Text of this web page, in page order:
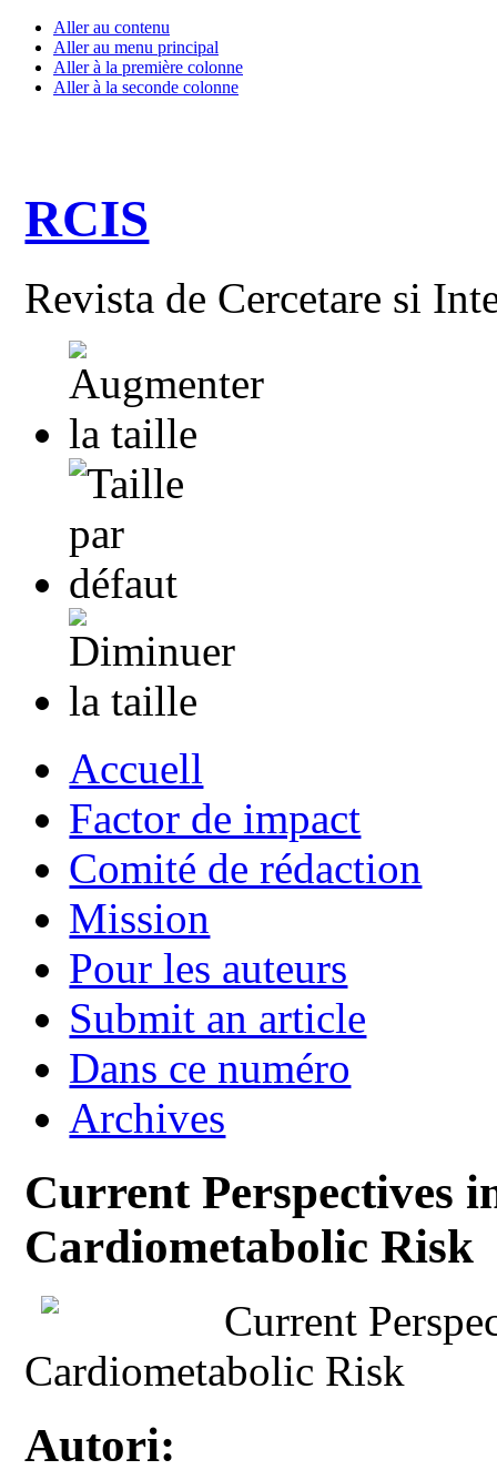
Aller au contenu
Aller au menu principal
Aller à la première colonne
Aller à la seconde colonne
RCIS
Revista de Cercetare si
Accuell
Factor de impact
Comité de rédaction
Mission
Pour les auteurs
Submit an article
Dans ce numéro
Archives
Current Perspectives
Cardiometabolic Risk
Current
Cardiometabolic Risk
Autori: